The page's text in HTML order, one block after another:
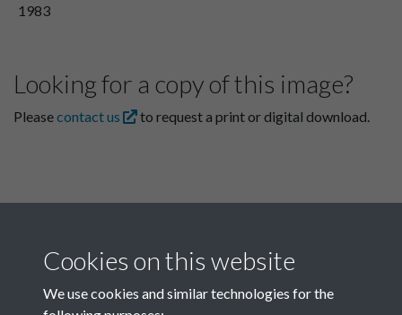
1983
Looking for a copy of this image?
Pleasecontact us to request a print or digital download.
Cookies on this website
We use cookies and similar technologies for the